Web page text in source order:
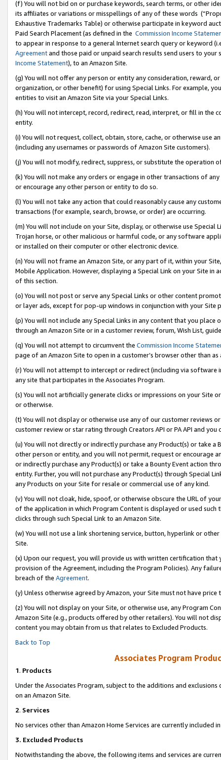
(f) You will not bid on or purchase keywords, search terms, or other
its affiliates or variations or misspellings of any of these words
Exhaustive Trademarks Table) or otherwise participate in keyword
Paid Search Placement (as defined in the Commission Income
to appear in response to a general Internet search query or keyword
Agreementand those paid or unpaid search results send users to
Income Statement), to an Amazon Site.
(g) You will not offer any person or entity any consideration, reward,
organization, or other benefit) for using Special Links. For example,
entities to visit an Amazon Site via your Special Links.
(h) You will not intercept, record, redirect, read, interpret, or fill in
entity.
(i) You will not request, collect, obtain, store, cache, or otherwise use
(including any usernames or passwords of Amazon Site customers).
(j) You will not modify, redirect, suppress, or substitute the operation
(k) You will not make any orders or engage in other transactions of
or encourage any other person or entity to do so.
(l) You will not take any action that could reasonably cause any
transactions (for example, search, browse, or order) are occurring.
(m) You will not include on your Site, display, or otherwise use
Trojan horse, or other malicious or harmful code, or any software
or installed on their computer or other electronic device.
(n) You will not frame an Amazon Site, or any part of it, within your
Mobile Application. However, displaying a Special Link on your Site
of this section.
(o) You will not post or serve any Special Links or other content
or layer ads, except for pop-up windows in conjunction with your
(p) You will not include any Special Links in any content that you
through an Amazon Site or in a customer review, forum, Wish List,
(q) You will not attempt to circumvent the Commission Income
page of an Amazon Site to open in a customer’s browser other than
(r) You will not attempt to intercept or redirect (including via software
any site that participates in the Associates Program.
(s) You will not artificially generate clicks or impressions on your Site
or otherwise.
(t) You will not display or otherwise use any of our customer reviews
customer review or star rating through Creators API or PA API and
(u) You will not directly or indirectly purchase any Product(s) or take
other person or entity, and you will not permit, request or encourage
or indirectly purchase any Product(s) or take a Bounty Event action
entity. Further, you will not purchase any Product(s) through Special
any Products on your Site for resale or commercial use of any kind.
(v) You will not cloak, hide, spoof, or otherwise obscure the URL of
of the application in which Program Content is displayed or used
clicks through such Special Link to an Amazon Site.
(w) You will not use a link shortening service, button, hyperlink or
Site.
(x) Upon our request, you will provide us with written certification
provision of the Agreement, including the Program Policies). Any
breach of the Agreement.
(y) Unless otherwise agreed by Amazon, your Site must not have
(z) You will not display on your Site, or otherwise use, any Program
Amazon Site (e.g., products offered by other retailers). You will not
content you may obtain from us that relates to Excluded Products.
Back to Top
Associates Program
1. Products
Under the Associates Program, subject to the additions and
on an Amazon Site.
2. Services
No services other than Amazon Home Services are currently included
3. Excluded Products
Notwithstanding the above, the following items and services are